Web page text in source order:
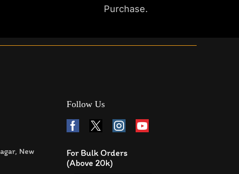
Purchase.
New
Follow Us
For Bulk Orders
(Above 20k)